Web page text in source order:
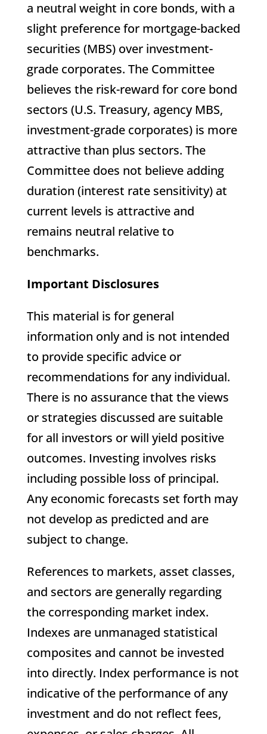
a neutral weight in core bonds, with a
slight preference for mortgage-backed
securities (MBS) over investment-
grade corporates. The Committee
believes the risk-reward for core bond
sectors (U.S. Treasury, agency MBS,
investment-grade corporates) is more
attractive than plus sectors. The
Committee does not believe adding
duration (interest rate sensitivity) at
current levels is attractive and
remains neutral relative to
benchmarks.
Important Disclosures
This material is for general
information only and is not intended
to provide specific advice or
recommendations for any individual.
There is no assurance that the views
or strategies discussed are suitable
for all investors or will yield positive
outcomes. Investing involves risks
including possible loss of principal.
Any economic forecasts set forth may
not develop as predicted and are
subject to change.
References to markets, asset classes,
and sectors are generally regarding
the corresponding market index.
Indexes are unmanaged statistical
composites and cannot be invested
into directly. Index performance is not
indicative of the performance of any
investment and do not reflect fees,